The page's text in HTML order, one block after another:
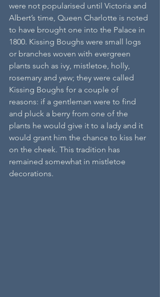
were not popularised until Victoria and
Albert’s time, Queen Charlotte is noted
to have brought one into the Palace in
1800. Kissing Boughs were small logs
or branches woven with evergreen
plants such as ivy, mistletoe, holly,
rosemary and yew; they were called
Kissing Boughs for a couple of
reasons: if a gentleman were to find
and pluck a berry from one of the
plants he would give it to a lady and it
would grant him the chance to kiss her
on the cheek. This tradition has
remained somewhat in mistletoe
decorations.